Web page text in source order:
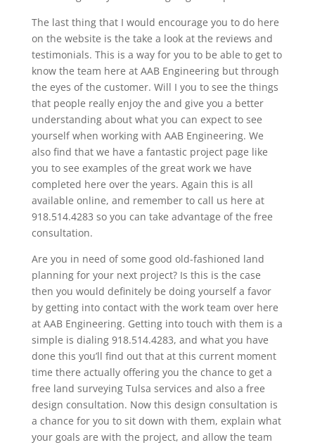
The last thing that I would encourage you to do here
on the website is the take a look at the reviews and
testimonials. This is a way for you to be able to get to
know the team here at AAB Engineering but through
the eyes of the customer. Will I you to see the things
that people really enjoy the and give you a better
understanding about what you can expect to see
yourself when working with AAB Engineering. We
also find that we have a fantastic project page like
you to see examples of the great work we have
completed here over the years. Again this is all
available online, and remember to call us here at
918.514.4283 so you can take advantage of the free
consultation.
Are you in need of some good old-fashioned land
planning for your next project? Is this is the case
then you would definitely be doing yourself a favor
by getting into contact with the work team over here
at AAB Engineering. Getting into touch with them is a
simple is dialing 918.514.4283, and what you have
done this you’ll find out that at this current moment
time there actually offering you the chance to get a
free land surveying Tulsa services and also a free
design consultation. Now this design consultation is
a chance for you to sit down with them, explain what
your goals are with the project, and allow the team